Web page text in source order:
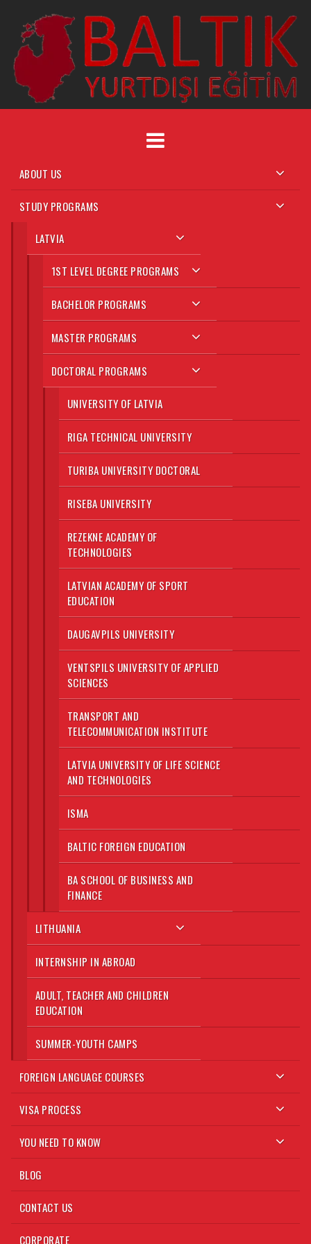
content
ABOUT US
STUDY PROGRAMS
LATVIA
1ST LEVEL DEGREE PROGRAMS
BACHELOR PROGRAMS
MASTER PROGRAMS
DOCTORAL PROGRAMS
UNIVERSITY OF LATVIA
RIGA TECHNICAL UNIVERSITY
TURIBA UNIVERSITY DOCTORAL
RISEBA UNIVERSITY
REZEKNE ACADEMY OF
TECHNOLOGIES
LATVIAN ACADEMY OF SPORT
EDUCATION
DAUGAVPILS UNIVERSITY
VENTSPILS UNIVERSITY OF APPLIED
SCIENCES
TRANSPORT AND
TELECOMMUNICATION INSTITUTE
LATVIA UNIVERSITY OF LIFE SCIENCE
AND TECHNOLOGIES
ISMA
BALTIC FOREIGN EDUCATION
BA SCHOOL OF BUSINESS AND
FINANCE
LITHUANIA
INTERNSHIP IN ABROAD
ADULT, TEACHER AND CHILDREN
EDUCATION
SUMMER-YOUTH CAMPS
FOREIGN LANGUAGE COURSES
VISA PROCESS
YOU NEED TO KNOW
BLOG
CONTACT US
CORPORATE